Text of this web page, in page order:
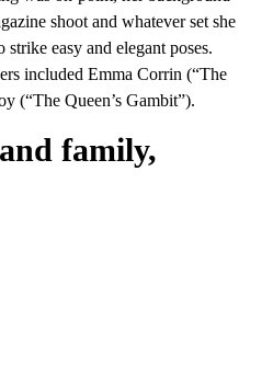
shoot and whatever set she
easy and elegant poses.
included Emma Corrin (“The
(“The Queen’s Gambit”).
family,